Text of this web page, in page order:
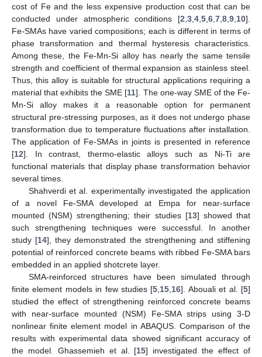
cost of Fe and the less expensive production cost that can be
conducted under atmospheric conditions [2 3 4 5 6 7 8 9 10].
Fe-SMAs have varied compositions; each is different in terms of
phase transformation and thermal hysteresis characteristics.
Among these, the Fe-Mn-Si alloy has nearly the same tensile
strength and coefficient of thermal expansion as stainless steel.
Thus, this alloy is suitable for structural applications requiring a
material that exhibits the SME [11]. The one-way SME of the Fe-
Mn-Si alloy makes it a reasonable option for permanent
structural pre-stressing purposes, as it does not undergo phase
transformation due to temperature fluctuations after installation.
The application of Fe-SMAs in joints is presented in reference
[12]. In contrast, thermo-elastic alloys such as Ni-Ti are
functional materials that display phase transformation behavior
several times.
Shahverdi et al. experimentally investigated the application
of a novel Fe-SMA developed at Empa for near-surface
mounted (NSM) strengthening; their studies [13] showed that
such strengthening techniques were successful. In another
study [14], they demonstrated the strengthening and stiffening
potential of reinforced concrete beams with ribbed Fe-SMA bars
embedded in an applied shotcrete layer.
SMA-reinforced structures have been simulated through
finite element models in few studies [5 15 16]. Abouali et al. [5]
studied the effect of strengthening reinforced concrete beams
with near-surface mounted (NSM) Fe-SMA strips using 3-D
nonlinear finite element model in ABAQUS. Comparison of the
results with experimental data showed significant accuracy of
the model. Ghassemieh et al. [15] investigated the effect of